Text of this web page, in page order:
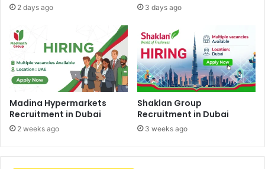
2 days ago 3 days ago
Madina Hypermarkets
Recruitment in Dubai
2 weeks ago
Shaklan Group
Recruitment in Dubai
3 weeks ago